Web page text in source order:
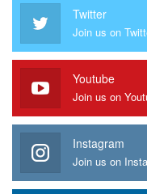
Twitter
Join us on
Youtube
Join us on
Instagram
Join us on